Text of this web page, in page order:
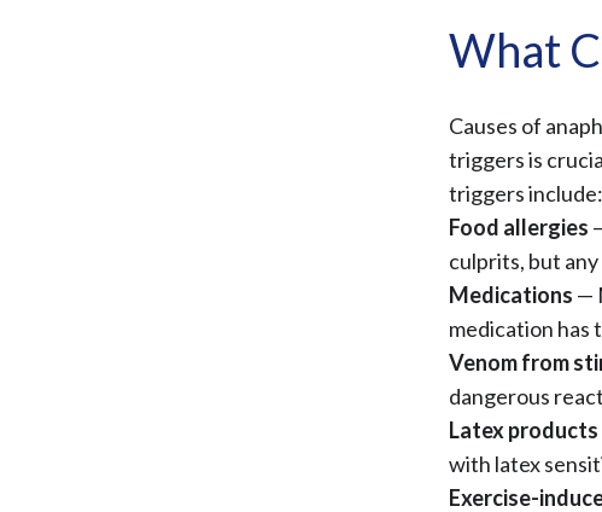
What
Causes of
triggers is
triggers include:
Food allergies
culprits, but
Medications —
medication has
Venom from
dangerous
Latex products
with latex
Exercise-